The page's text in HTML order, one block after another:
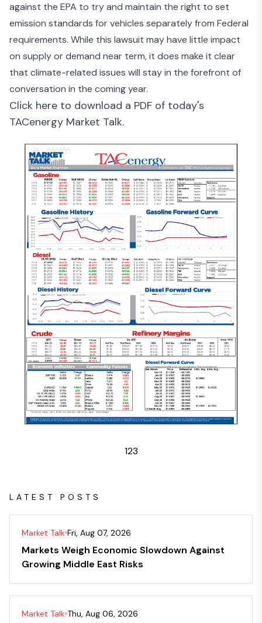
against the EPA to try and maintain the right to set
emission standards for vehicles separately from Federal
requirements. While this lawsuit may have little impact
on supply or demand near term, it does make it clear
that climate-related issues will stay in the forefront of
conversation in the coming year.
Click here to download a PDF of today's
TACenergy Market Talk.
123
LATEST POSTS
Market Talk Fri, Aug 07, 2026
Markets Weigh Economic Slowdown Against
Growing Middle East Risks
Market Talk Thu, Aug 06, 2026